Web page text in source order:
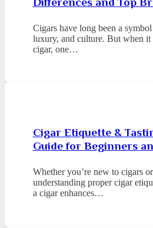
Cigars have long been a
luxury, and culture. But when it
cigar, one…
Cigar Etiquette &
Guide for Beginners
Whether you’re new to cigars
understanding proper cigar
a cigar enhances…